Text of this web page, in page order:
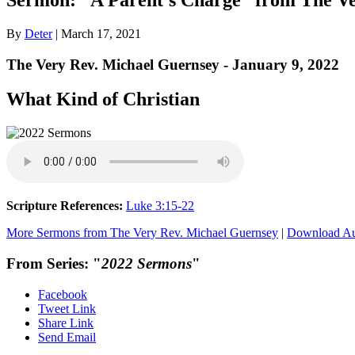
By Deter| March 17, 2021
The Very Rev. Michael Guernsey - January 9, 2022
What Kind of Christian
Scripture References: Luke 3:15-22
More Sermons from The Very Rev. Michael Guernsey | Download
From Series: "2022 Sermons"
Facebook
Tweet Link
Share Link
Send Email